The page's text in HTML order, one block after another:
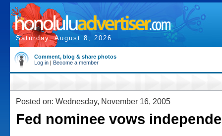
Saturday, August 8, 2026
Comment, blog & share photos
Log in | Become a member
Posted on: Wednesday, November 16, 2005
Fed nominee vows